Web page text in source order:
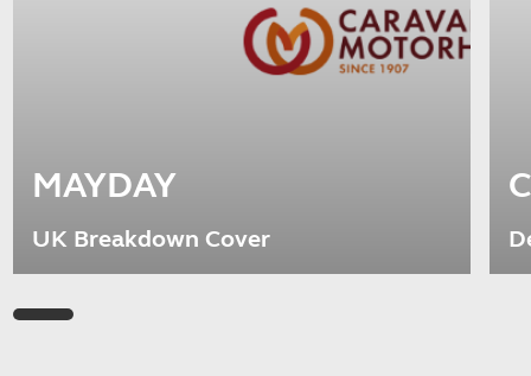
MAYDAY
UK Breakdown Cover